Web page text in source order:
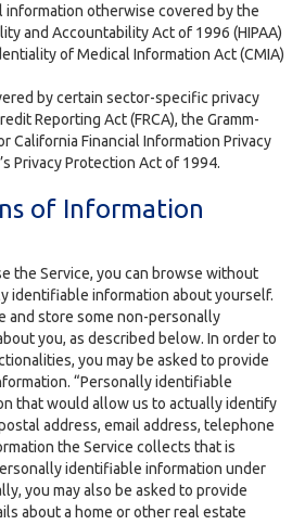
information otherwise covered by the
and Accountability Act of 1996 (HIPAA)
of Medical Information Act (CMIA)
by certain sector-specific privacy
Reporting Act (FRCA), the Gramm-
California Financial Information Privacy
Privacy Protection Act of 1994.
of Information
the Service, you can browse without
identifiable information about yourself.
and store some non-personally
you, as described below. In order to
you may be asked to provide
“Personally identifiable
that would allow us to actually identify
address, email address, telephone
the Service collects that is
identifiable information under
you may also be asked to provide
about a home or other real estate